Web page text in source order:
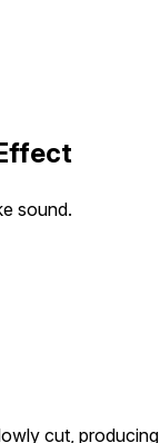
sound.
cut, producing